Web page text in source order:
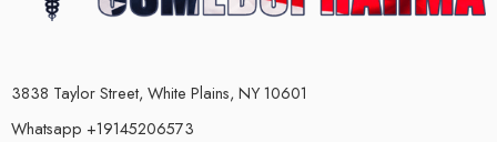
3838 Taylor Street, White Plains, NY 10601
Whatsapp +19145206573